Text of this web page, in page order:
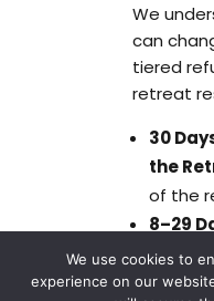
We
can
tiered
retreat
30
the
of the
8–29
the
We use cookies to
experience on our